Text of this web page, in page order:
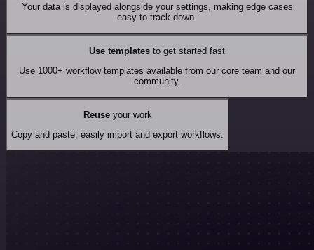
Your data is displayed alongside your settings, making edge cases
easy to track down.
Use templates to get started fast
Use 1000+ workflow templates available from our core team and our
community.
Reuseyour work
Copy and paste, easily import and export workflows.